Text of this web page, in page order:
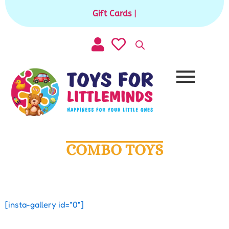
Skip
Gift Cards available for purchase
COMBO TOYS
[insta-gallery id="0"]